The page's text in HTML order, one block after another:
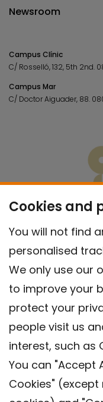
Cookies and
You will not find
personalised
We only use our
to improve your
protect your
people visit us
interest, such as
You can "Accept
Cookies"
Newsroom
Campus Clínic
C/ Rosselló, 132, 5th 2nd.
Campus Mar
C/ Doctor Aiguader, 88.
Contact